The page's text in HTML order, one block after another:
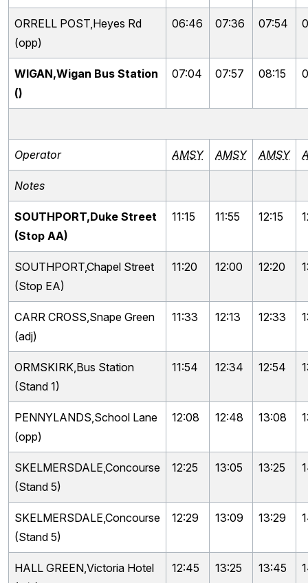
ORRELL POST,Heyes Rd
(opp)
06:46 07:36 07:54
WIGAN,Wigan Bus Station
()
07:04 07:57 08:15
Operator AMSY AMSY AMSY
Notes
SOUTHPORT,Duke Street
(Stop AA)
11:15 11:55 12:15
SOUTHPORT,Chapel Street
(Stop EA)
11:20 12:00 12:20
CARR CROSS,Snape Green
(adj)
11:33 12:13 12:33
ORMSKIRK,Bus Station
(Stand 1)
11:54 12:34 12:54
PENNYLANDS,School Lane
(opp)
12:08 12:48 13:08
SKELMERSDALE,Concourse
(Stand 5)
12:25 13:05 13:25
SKELMERSDALE,Concourse
(Stand 5)
12:29 13:09 13:29
HALL GREEN,Victoria Hotel
12:45 13:25 13:45